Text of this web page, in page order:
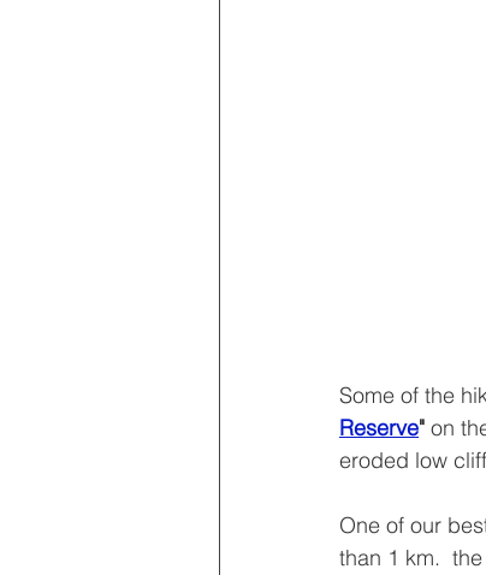
Some of the
Reserve" on
eroded low
One of our
than 1 km.